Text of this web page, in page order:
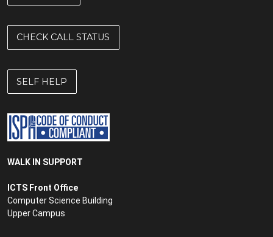
CHECK CALL STATUS
SELF HELP
WALK IN SUPPORT
ICTS Front Office
Computer Science Building
Upper Campus